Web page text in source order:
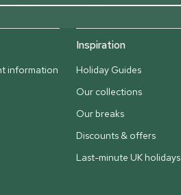
information
Inspiration
Holiday Guides
Our collections
Our breaks
Discounts & offers
Last-minute UK holidays